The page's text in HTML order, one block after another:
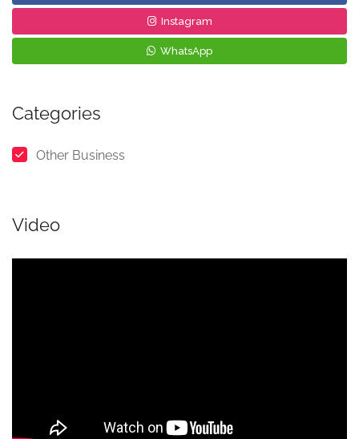
Instagram
WhatsApp
Categories
Other Business
Video